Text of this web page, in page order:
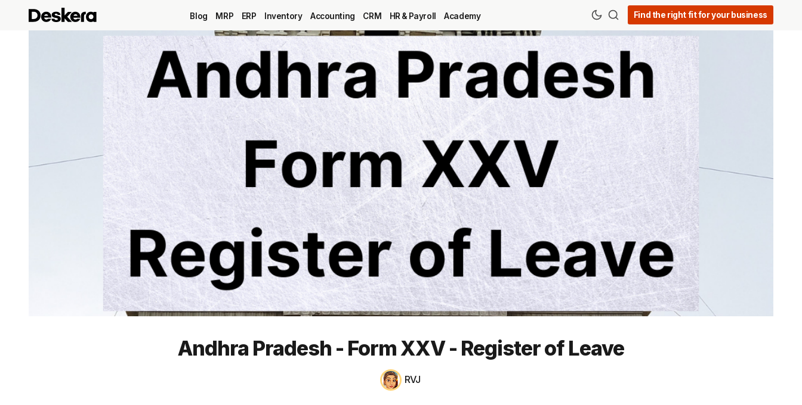
Blog
MRP
ERP
Inventory
Accounting
CRM
HR & Payroll
Academy
Terms
Privacy
Blog MRP ERP Inventory Accounting CRM HR & Payroll Academy Find the right fit for your business
Andhra Pradesh - Form XXV - Register of Leave
RVJ